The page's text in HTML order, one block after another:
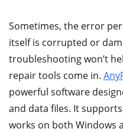
Sometimes, the error
itself is corrupted or
troubleshooting won’t
repair tools come in.
powerful software
and data files. It
works on both Windows